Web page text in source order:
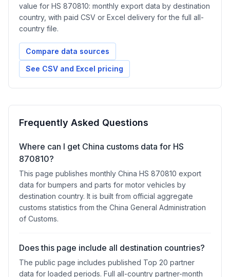
value for HS 870810: monthly export data by destination
country, with paid CSV or Excel delivery for the full all-
country file.
Compare data sources
See CSV and Excel pricing
Frequently Asked Questions
Where can I get China customs data for HS
870810?
This page publishes monthly China HS 870810 export
data for bumpers and parts for motor vehicles by
destination country. It is built from official aggregate
customs statistics from the China General Administration
of Customs.
Does this page include all destination countries?
The public page includes published Top 20 partner
data for loaded periods. Full all-country partner-month